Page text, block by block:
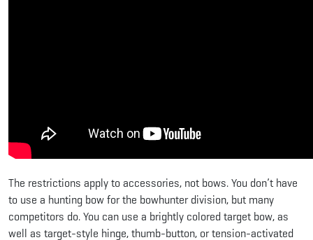
The restrictions apply to accessories, not bows. You don’t have
to use a hunting bow for the bowhunter division, but many
competitors do. You can use a brightly colored target bow, as
well as target-style hinge, thumb-button, or tension-activated